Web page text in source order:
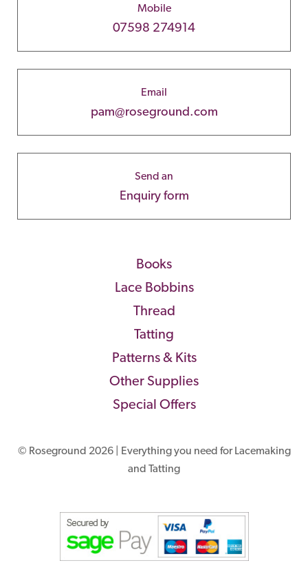
Mobile
07598 274914
Email
pam@roseground.com
Send an
Enquiry form
Books
Lace Bobbins
Thread
Tatting
Patterns & Kits
Other Supplies
Special Offers
© Roseground 2026 | Everything you need for Lacemaking
and Tatting